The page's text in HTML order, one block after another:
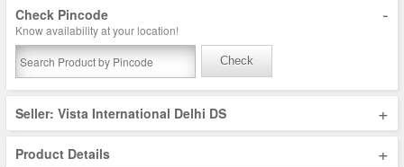
Check Pincode -
Know availability at your location!
Check
Seller: Vista International Delhi DS +
Product Details +